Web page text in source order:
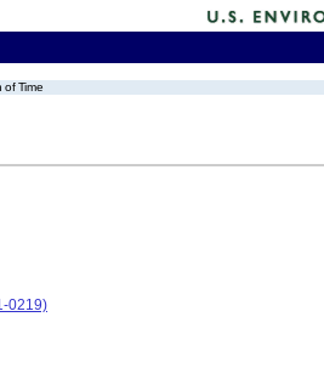
of Time
0219)